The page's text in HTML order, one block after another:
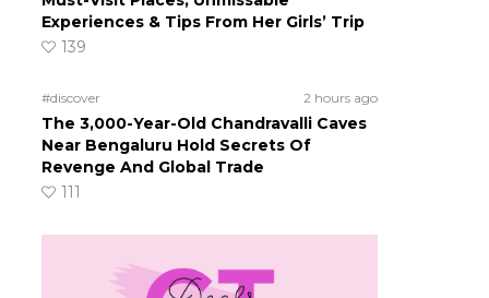
Experiences & Tips From Her Girls’ Trip
139
#discover 2 hours ago
The 3,000-Year-Old Chandravalli Caves
Near Bengaluru Hold Secrets Of
Revenge And Global Trade
111